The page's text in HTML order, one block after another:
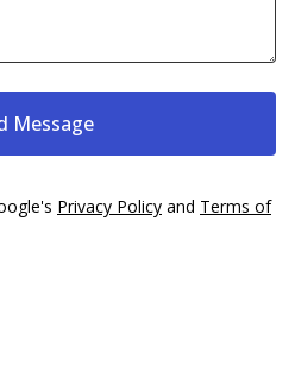
Message
Privacy Policy and Terms of